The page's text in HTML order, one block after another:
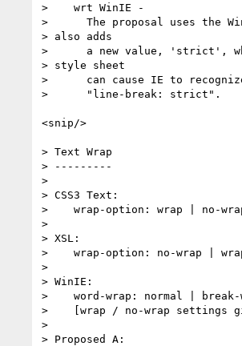
>    wrt WinIE -
>      The proposal uses the
> also adds
>      a new value, 'strict',
> style sheet
>      can cause IE to
>      "line-break: strict".
<snip/>
> Text Wrap
> ---------
>
> CSS3 Text:
>    wrap-option: wrap | no-
>
> XSL:
>    wrap-option: no-wrap |
>
> WinIE:
>    word-wrap: normal | break-
>    [wrap / no-wrap settings
>
> Proposed A: